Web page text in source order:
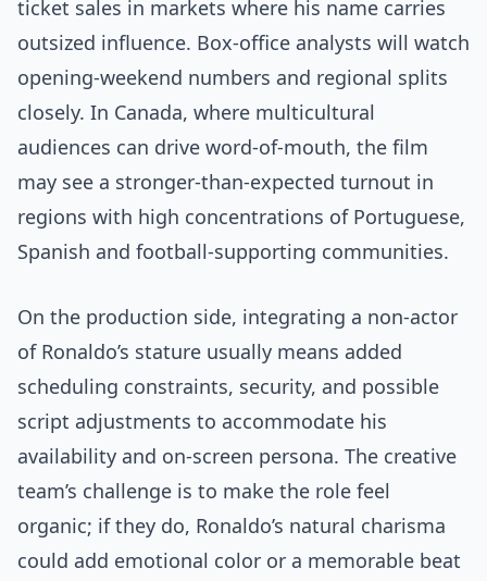
ticket sales in markets where his name carries
outsized influence. Box-office analysts will watch
opening-weekend numbers and regional splits
closely. In Canada, where multicultural
audiences can drive word-of-mouth, the film
may see a stronger-than-expected turnout in
regions with high concentrations of Portuguese,
Spanish and football-supporting communities.
On the production side, integrating a non-actor
of Ronaldo’s stature usually means added
scheduling constraints, security, and possible
script adjustments to accommodate his
availability and on-screen persona. The creative
team’s challenge is to make the role feel
organic; if they do, Ronaldo’s natural charisma
could add emotional color or a memorable beat